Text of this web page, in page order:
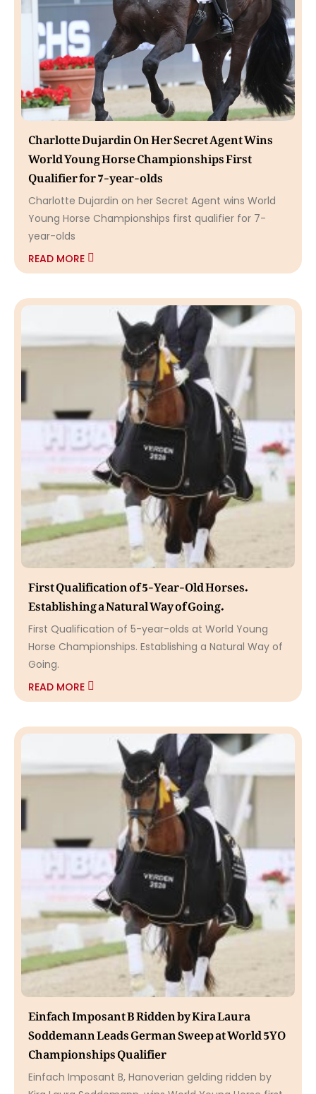
Charlotte Dujardin On Her Secret Agent Wins
World Young Horse Championships First
Qualifier for 7-year-olds
Charlotte Dujardin on her Secret Agent wins World
Young Horse Championships first qualifier for 7-
year-olds
READ MORE
First Qualification of 5-Year-Old Horses.
Establishing a Natural Way of Going.
First Qualification of 5-year-olds at World Young
Horse Championships. Establishing a Natural Way of
Going.
READ MORE
Einfach Imposant B Ridden by Kira Laura
Soddemann Leads German Sweep at World 5YO
Championships Qualifier
Einfach Imposant B, Hanoverian gelding ridden by